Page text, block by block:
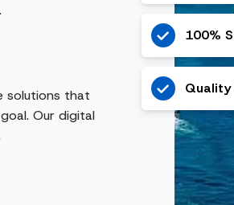
solutions that
Our digital
100%
Quality